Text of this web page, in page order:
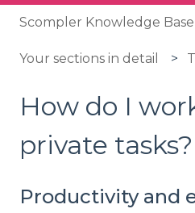
Scompler Knowledge Base
Your sections in detail
How do I
private tasks?
Productivity and